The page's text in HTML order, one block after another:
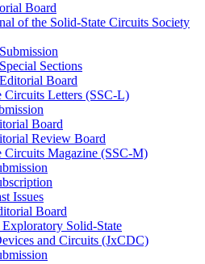
Board
of the Solid-State Circuits Society
Sections
Board
Circuits Letters (SSC-L)
Board
Review Board
Circuits Magazine (SSC-M)
Issues
Board
Solid-State
and Circuits (JxCDC)